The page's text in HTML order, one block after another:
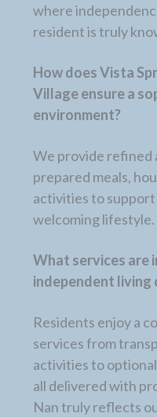
where
resident is truly
How does Vista
Village ensure a
environment?
We provide refined
prepared meals,
activities to
welcoming lifestyle.
What services are
independent living
Residents enjoy a
services from
activities to
all delivered with
Nan truly reflects